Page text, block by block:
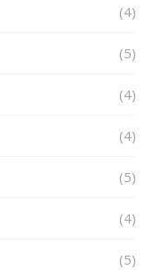
(4)
(5)
(4)
(4)
(5)
(4)
(5)